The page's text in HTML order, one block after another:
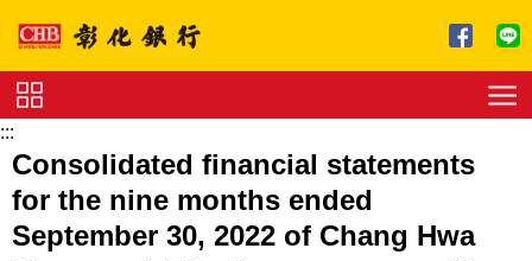
Charge
:::
Consolidated financial statements
for the nine months ended
September 30, 2022 of Chang Hwa